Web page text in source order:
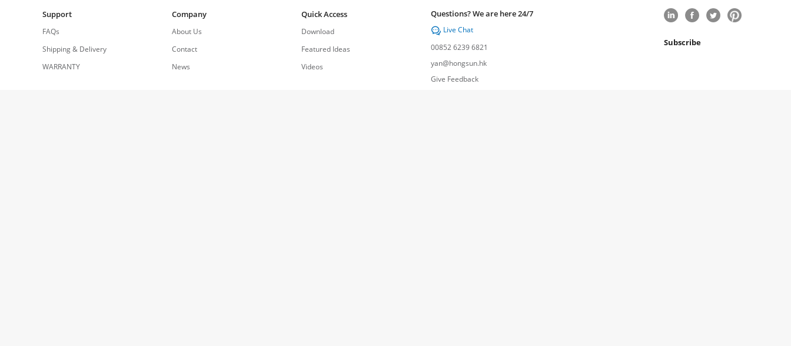
Support
FAQs
Shipping & Delivery
WARRANTY
Company
About Us
Contact
News
Quick Access
Download
Featured Ideas
Videos
Questions? We are here 24/7
 Live Chat
00852 6239 6821
yan@hongsun.hk
Give Feedback
Subscribe